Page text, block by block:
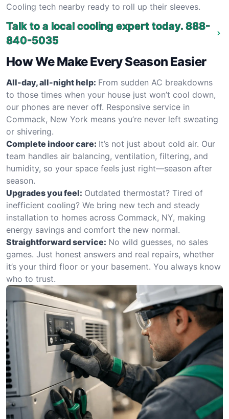
Cooling tech nearby ready to roll up their sleeves.
Talk to a local cooling expert today. 888-
840-5035
How We Make Every Season Easier
All-day, all-night help: From sudden AC breakdowns
to those times when your house just won’t cool down,
our phones are never off. Responsive service in
Commack, New York means you’re never left sweating
or shivering.
Complete indoor care: It’s not just about cold air. Our
team handles air balancing, ventilation, filtering, and
humidity, so your space feels just right—season after
season.
Upgrades you feel: Outdated thermostat? Tired of
inefficient cooling? We bring new tech and steady
installation to homes across Commack, NY, making
energy savings and comfort the new normal.
Straightforward service: No wild guesses, no sales
games. Just honest answers and real repairs, whether
it’s your third floor or your basement. You always know
who to trust.